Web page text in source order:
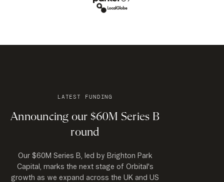
LATEST FUNDING
Announcing our $60M Series B
round
Our $60M Series B, led by Brighton Park
Capital, marks the next stage of Orbital's
growth as we expand across the UK and US